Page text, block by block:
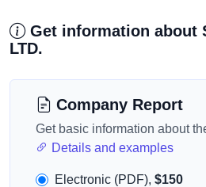
Get information about
LTD.
Company Report
Get basic information about
Details and examples
Electronic (PDF), $150